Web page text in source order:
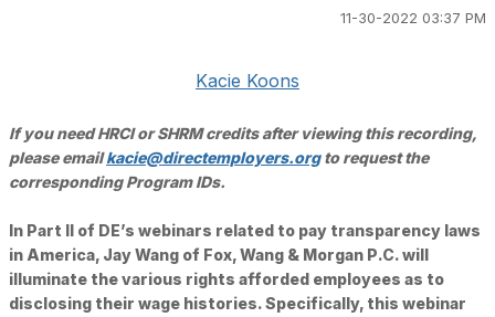
11-30-2022 03:37 PM
Kacie Koons
If you need HRCI or SHRM credits after viewing this recording,
please emailkacie@directemployers.orgto request the
corresponding Program IDs.
In Part II of DE’s webinars related to pay transparency laws
in America, Jay Wang of Fox, Wang & Morgan P.C. will
illuminate the various rights afforded employees as to
disclosing their wage histories. Specifically, this webinar